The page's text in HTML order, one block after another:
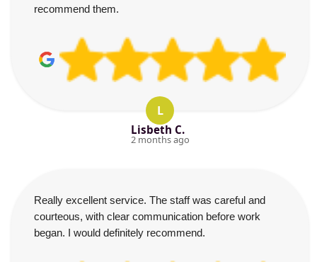
recommend them.
L
Lisbeth C.
2 months ago
Really excellent service. The staff was careful and
courteous, with clear communication before work
began. I would definitely recommend.